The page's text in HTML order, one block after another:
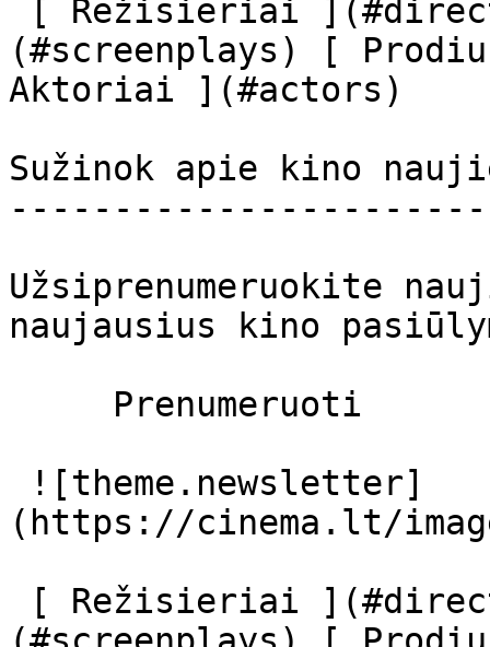
(#screenplays) [
Aktoriai ](#actors)
Sužinok apie kino
Užsiprenumeruokite
naujausius kino
(https://cinema.lt/